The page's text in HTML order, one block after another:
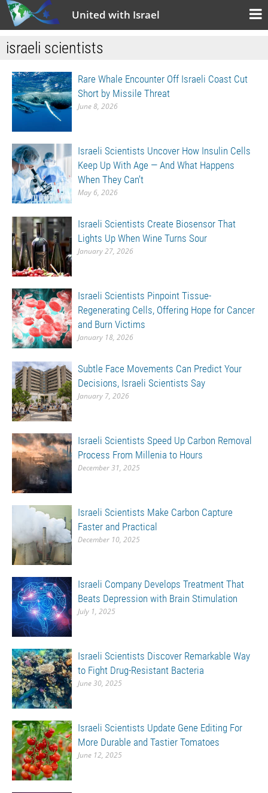
United with Israel
israeli scientists
Rare Whale Encounter Off Israeli Coast Cut
Short by Missile Threat
June 8, 2026
Israeli Scientists Uncover How Insulin Cells
Keep Up With Age — And What Happens
When They Can’t
May 6, 2026
Israeli Scientists Create Biosensor That
Lights Up When Wine Turns Sour
January 27, 2026
Israeli Scientists Pinpoint Tissue-
Regenerating Cells, Offering Hope for Cancer
and Burn Victims
January 18, 2026
Subtle Face Movements Can Predict Your
Decisions, Israeli Scientists Say
January 7, 2026
Israeli Scientists Speed Up Carbon Removal
Process From Millenia to Hours
December 31, 2025
Israeli Scientists Make Carbon Capture
Faster and Practical
December 10, 2025
Israeli Company Develops Treatment That
Beats Depression with Brain Stimulation
July 1, 2025
Israeli Scientists Discover Remarkable Way
to Fight Drug-Resistant Bacteria
June 30, 2025
Israeli Scientists Update Gene Editing For
More Durable and Tastier Tomatoes
June 12, 2025